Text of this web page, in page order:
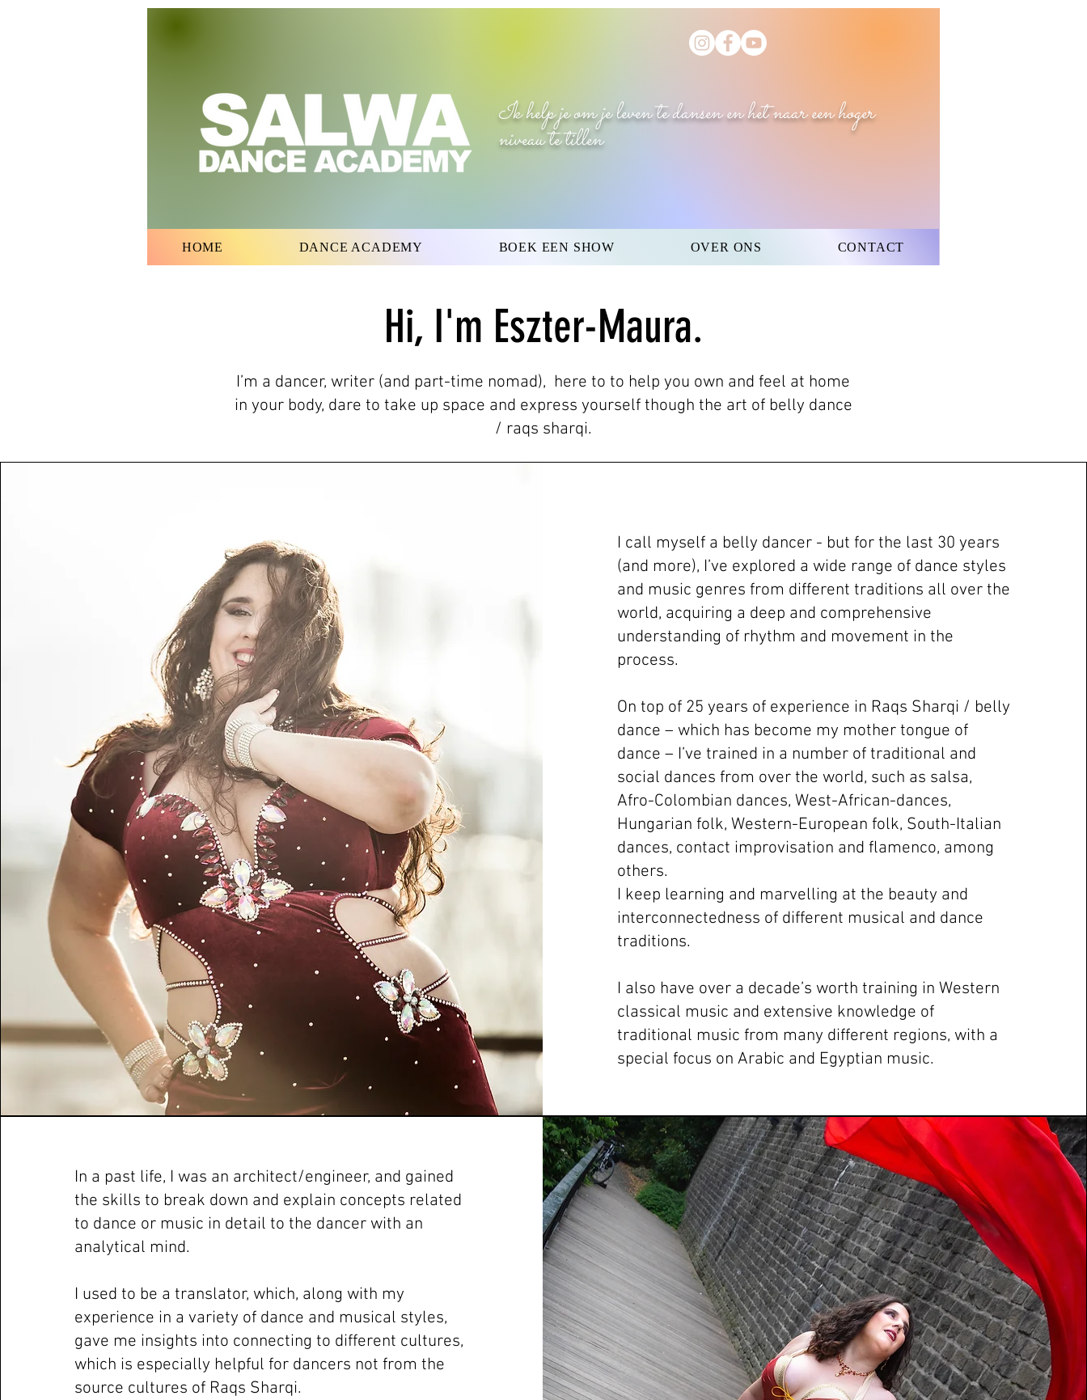
Ik help je om je leven te dansen en het naar een hoger
niveau te tillen
HOME DANCE ACADEMY BOEK EEN SHOW OVER ONS CONTACT
Hi, I'm Eszter-Maura.
I’m a dancer, writer (and part-time nomad), here to to help you own and feel at home
in your body, dare to take up space and express yourself though the art of belly dance
/ raqs sharqi.
I call myself a belly dancer - but for the last 30 years
(and more), I’ve explored a wide range of dance styles
and music genres from different traditions all over the
world, acquiring a deep and comprehensive
understanding of rhythm and movement in the
process.
On top of 25 years of experience in Raqs Sharqi / belly
dance – which has become my mother tongue of
dance – I’ve trained in a number of traditional and
social dances from over the world, such as salsa,
Afro-Colombian dances, West-African-dances,
Hungarian folk, Western-European folk, South-Italian
dances, contact improvisation and flamenco, among
others.
I keep learning and marvelling at the beauty and
interconnectedness of different musical and dance
traditions.
I also have over a decade’s worth training in Western
classical music and extensive knowledge of
traditional music from many different regions, with a
special focus on Arabic and Egyptian music.
In a past life, I was an architect/engineer, and gained
the skills to break down and explain concepts related
to dance or music in detail to the dancer with an
analytical mind.
I used to be a translator, which, along with my
experience in a variety of dance and musical styles,
gave me insights into connecting to different cultures,
which is especially helpful for dancers not from the
source cultures of Raqs Sharqi.